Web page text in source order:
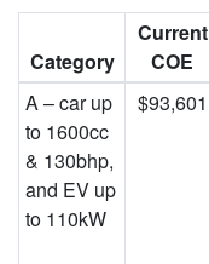
Category
Current
COE
A – car up
to 1600cc
& 130bhp,
and EV up
to 110kW
$93,601